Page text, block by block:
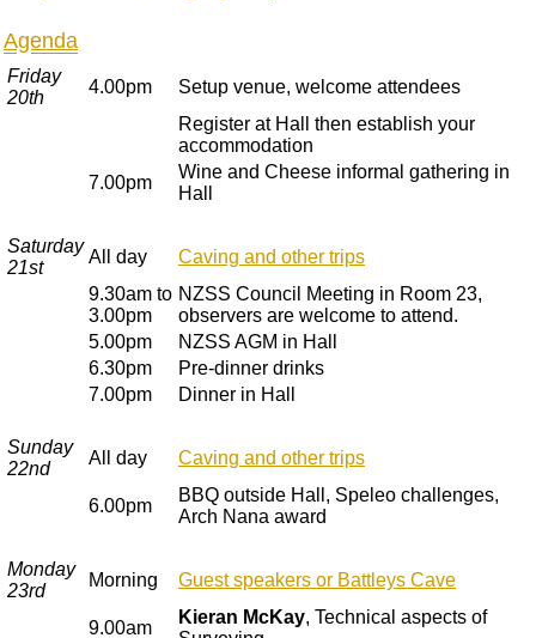
Agenda
Friday
20th
4.00pm
Setup venue, welcome attendees
Register at Hall then establish your
accommodation
7.00pm
Wine and Cheese informal gathering in
Hall
Saturday
21st
All day
Caving and other trips
9.30am to
3.00pm
NZSS Council Meeting in Room 23,
observers are welcome to attend.
5.00pm
NZSS AGM in Hall
6.30pm
Pre-dinner drinks
7.00pm
Dinner in Hall
Sunday
22nd
All day Caving and other trips
6.00pm
BBQ outside Hall, Speleo challenges,
Arch Nana award
Monday
23rd
Morning Guest speakers or Battleys Cave
9.00am
Kieran McKay, Technical aspects of